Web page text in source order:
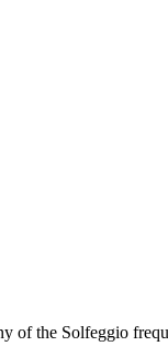
of the Solfeggio